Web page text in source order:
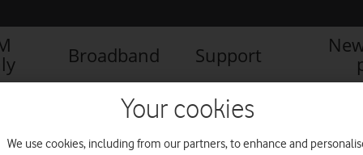
Broadband Support
Your cookies
We use cookies, including from our partners, to enhance and